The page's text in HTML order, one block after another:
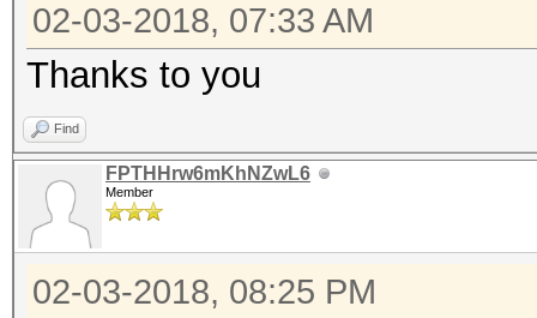
02-03-2018, 07:33 AM
Thanks to you
Find
FPTHHrw6mKhNZwL6
Member
02-03-2018, 08:25 PM